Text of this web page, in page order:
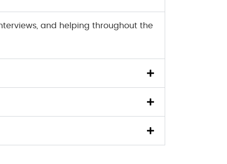
and helping throughout the